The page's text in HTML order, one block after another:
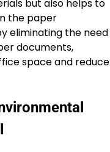
but also helps to
the paper
eliminating the need
documents,
space and reduce